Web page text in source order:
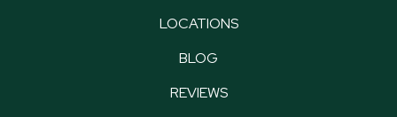
LOCATIONS
BLOG
REVIEWS